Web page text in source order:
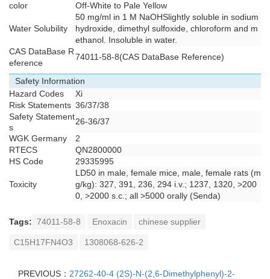
color
Off-White to Pale Yellow
Water Solubility
50 mg/ml in 1 M NaOHSlightly soluble in sodium
hydroxide, dimethyl sulfoxide, chloroform and m
ethanol. Insoluble in water.
CAS DataBase R
eference
74011-58-8(CAS DataBase Reference)
Safety Information
Hazard Codes
Xi
Risk Statements 36/37/38
Safety Statement
s
26-36/37
WGK Germany
2
RTECS
QN2800000
HS Code
29335995
Toxicity
LD50 in male, female mice, male, female rats (m
g/kg): 327, 391, 236, 294 i.v.; 1237, 1320, >200
0, >2000 s.c.; all >5000 orally (Senda)
Tags: 74011-58-8 Enoxacin chinese supplier
C15H17FN4O3 1308068-626-2
PREVIOUS： 27262-40-4 (2S)-N-(2,6-Dimethylphenyl)-2-